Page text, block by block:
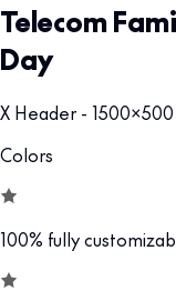
Telecom
Day
X Header -
Colors
100% fully